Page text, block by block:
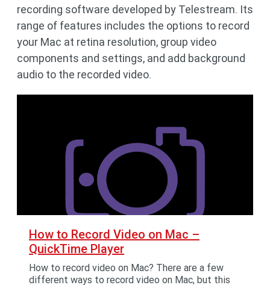
recording software developed by Telestream. Its
range of features includes the options to record
your Mac at retina resolution, group video
components and settings, and add background
audio to the recorded video.
How to Record Video on Mac –
QuickTime Player
How to record video on Mac? There are a few
different ways to record video on Mac, but this